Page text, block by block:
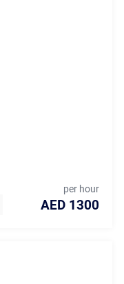
per hour
AED 1300